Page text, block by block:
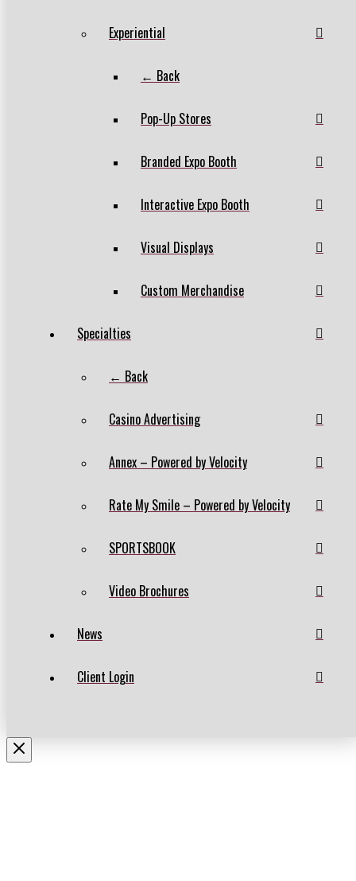
Experiential
← Back
Pop-Up Stores
Branded Expo Booth
Interactive Expo Booth
Visual Displays
Custom Merchandise
Specialties
← Back
Casino Advertising
Annex – Powered by Velocity
Rate My Smile – Powered by Velocity
SPORTSBOOK
Video Brochures
News
Client Login